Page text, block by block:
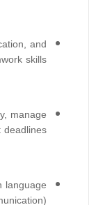
and
skills.
manage
language